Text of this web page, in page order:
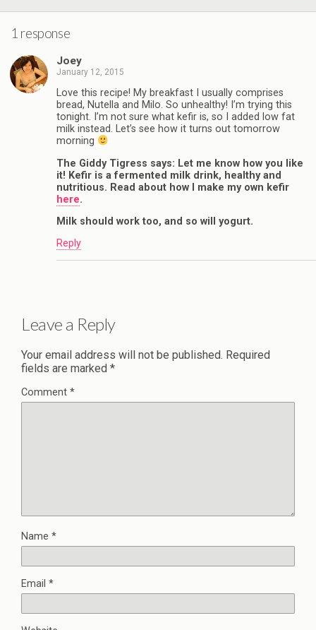
1 response
Joey
January 12, 2015
Love this recipe! My breakfast I usually comprises
bread, Nutella and Milo. So unhealthy! I’m trying this
tonight. I’m not sure what kefir is, so I added low fat
milk instead. Let’s see how it turns out tomorrow
morning
The Giddy Tigress says: Let me know how you like
it! Kefir is a fermented milk drink, healthy and
nutritious. Read about how I make my own kefir
here.
Milk should work too, and so will yogurt.
Reply
Leave a Reply
Your email address will not be published. Required
fields are marked *
Comment *
Name *
Email *